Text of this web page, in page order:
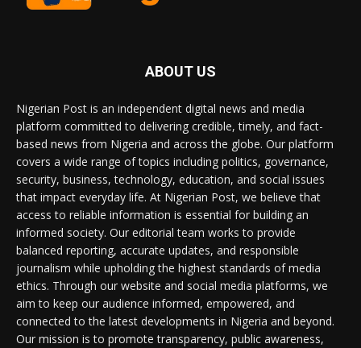
ABOUT US
Nigerian Post is an independent digital news and media
platform committed to delivering credible, timely, and fact-
based news from Nigeria and across the globe. Our platform
covers a wide range of topics including politics, governance,
security, business, technology, education, and social issues
that impact everyday life. At Nigerian Post, we believe that
access to reliable information is essential for building an
informed society. Our editorial team works to provide
balanced reporting, accurate updates, and responsible
journalism while upholding the highest standards of media
ethics. Through our website and social media platforms, we
aim to keep our audience informed, empowered, and
connected to the latest developments in Nigeria and beyond.
Our mission is to promote transparency, public awareness,